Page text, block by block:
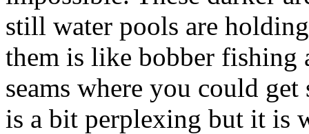
still water pools are
them is like bobber fishing
seams where you could
is a bit perplexing but it is